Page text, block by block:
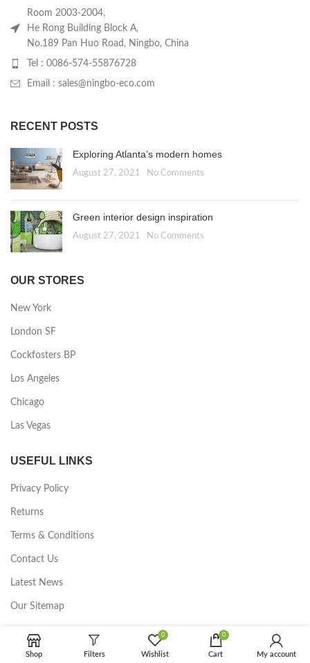
Room 2003-2004,
He Rong Building Block A,
No.189 Pan Huo Road, Ningbo, China
Tel : 0086-574-55876728
Email : sales@ningbo-eco.com
RECENT POSTS
Exploring Atlanta’s modern homes
August 27, 2021 No Comments
Green interior design inspiration
August 27, 2021 No Comments
OUR STORES
New York
London SF
Cockfosters BP
Los Angeles
Chicago
Las Vegas
USEFUL LINKS
Privacy Policy
Returns
Terms & Conditions
Contact Us
Latest News
Our Sitemap
FOOTER MENU
Shop Filters
0
Wishlist
0
Cart My account